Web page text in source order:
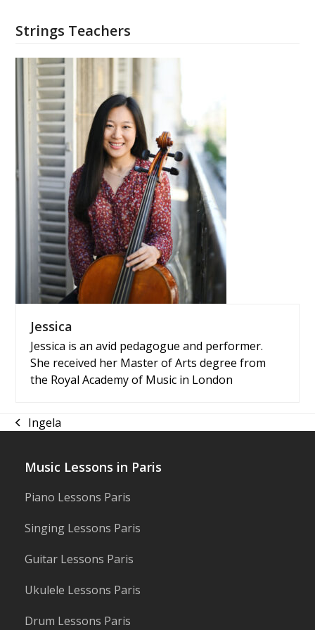
Strings Teachers
Jessica
Jessica is an avid pedagogue and performer.
She received her Master of Arts degree from
the Royal Academy of Music in London
previous
Ingela
Music Lessons in Paris
Piano Lessons Paris
Singing Lessons Paris
Guitar Lessons Paris
Ukulele Lessons Paris
Drum Lessons Paris